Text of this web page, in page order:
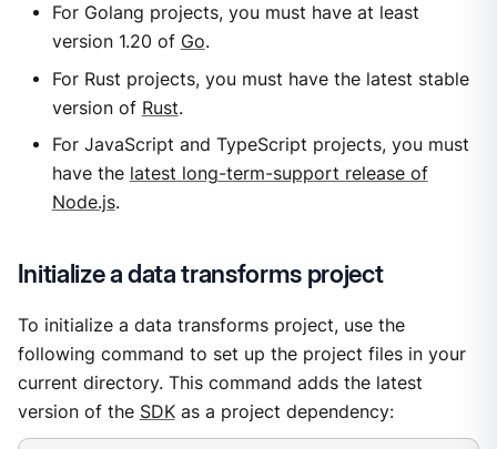
For Golang projects, you must have at least
version 1.20 of Go.
For Rust projects, you must have the latest stable
version of Rust.
For JavaScript and TypeScript projects, you must
have the latest long-term-support release of
Node.js.
Initialize a data transforms project
To initialize a data transforms project, use the
following command to set up the project files in your
current directory. This command adds the latest
version of the SDKas a project dependency: